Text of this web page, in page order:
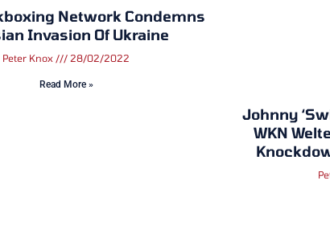
Network Condemns
Invasion Of Ukraine
Peter Knox 28/02/2022
Read More »
Johnny
WKN